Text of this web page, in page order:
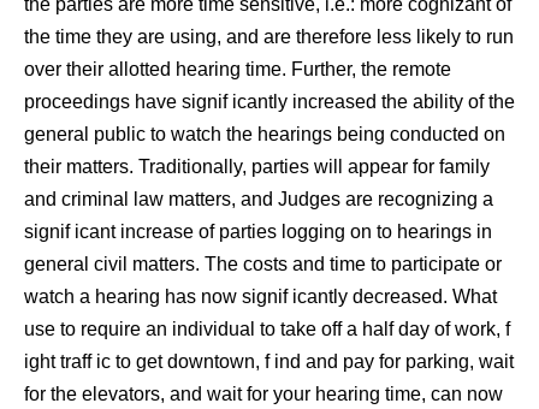
the parties are more time sensitive, i.e.: more cognizant of
the time they are using, and are therefore less likely to run
over their allotted hearing time. Further, the remote
proceedings have signif icantly increased the ability of the
general public to watch the hearings being conducted on
their matters. Traditionally, parties will appear for family
and criminal law matters, and Judges are recognizing a
signif icant increase of parties logging on to hearings in
general civil matters. The costs and time to participate or
watch a hearing has now signif icantly decreased. What
use to require an individual to take off a half day of work, f
ight traff ic to get downtown, f ind and pay for parking, wait
for the elevators, and wait for your hearing time, can now